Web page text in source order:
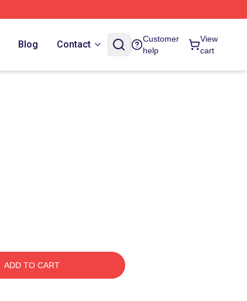
Blog Contact
Customer
help
View
cart
ADD TO CART